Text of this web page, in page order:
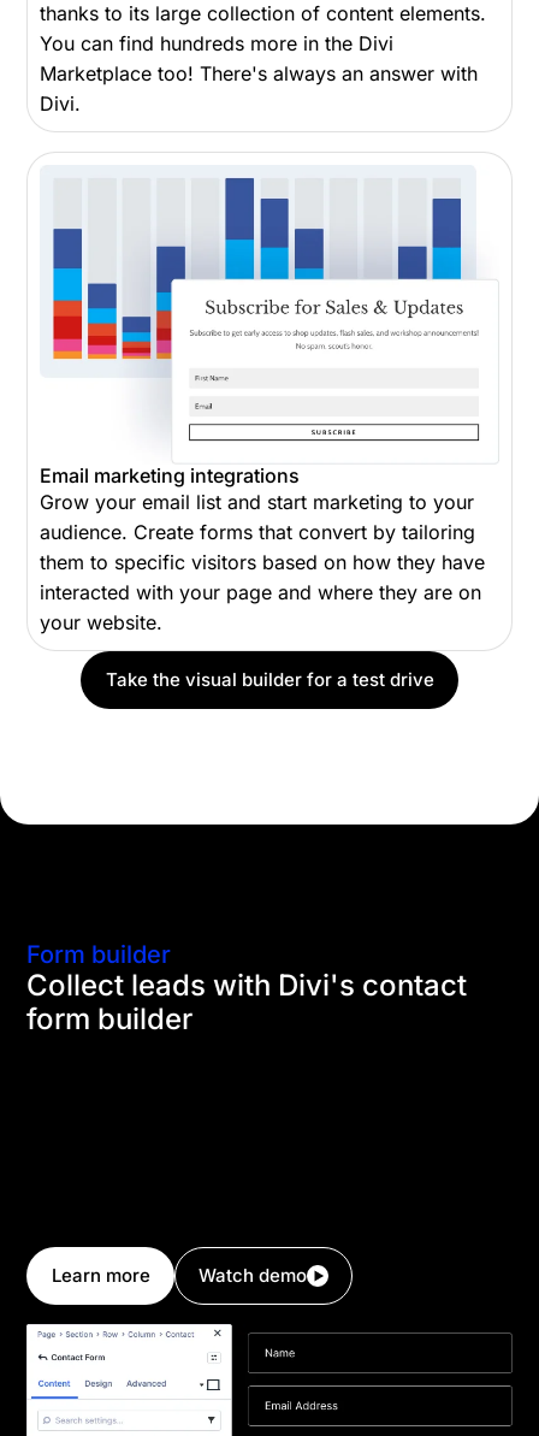
thanks to its large collection of content elements.
You can find hundreds more in the Divi
Marketplace too! There's always an answer with
Divi.
Email marketing integrations
Grow your email list and start marketing to your
audience. Create forms that convert by tailoring
them to specific visitors based on how they have
interacted with your page and where they are on
your website.
Take the visual builder for a test drive
Form builder
Collect leads with Divi's contact
form builder
Learn more Watch demo